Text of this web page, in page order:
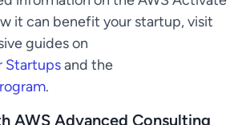
it can benefit your startup, visit
guides on
Startupsand the
.
AWS Advanced Consulting